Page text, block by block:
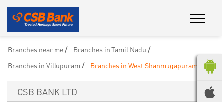
Branches near me
Branches in Tamil Nadu
Branches in Villupuram
Branches in West Shanmugapuram
CSB BANK LTD